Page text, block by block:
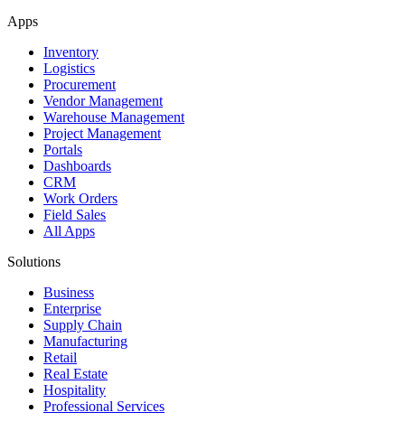
Apps
Inventory
Logistics
Procurement
Vendor Management
Warehouse Management
Project Management
Portals
Dashboards
CRM
Work Orders
Field Sales
All Apps
Solutions
Business
Enterprise
Supply Chain
Manufacturing
Retail
Real Estate
Hospitality
Professional Services